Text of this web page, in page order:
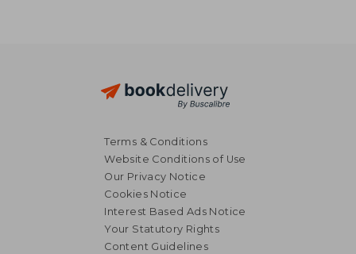
Terms & Conditions
Website Conditions of Use
Our Privacy Notice
Cookies Notice
Interest Based Ads Notice
Your Statutory Rights
Content Guidelines